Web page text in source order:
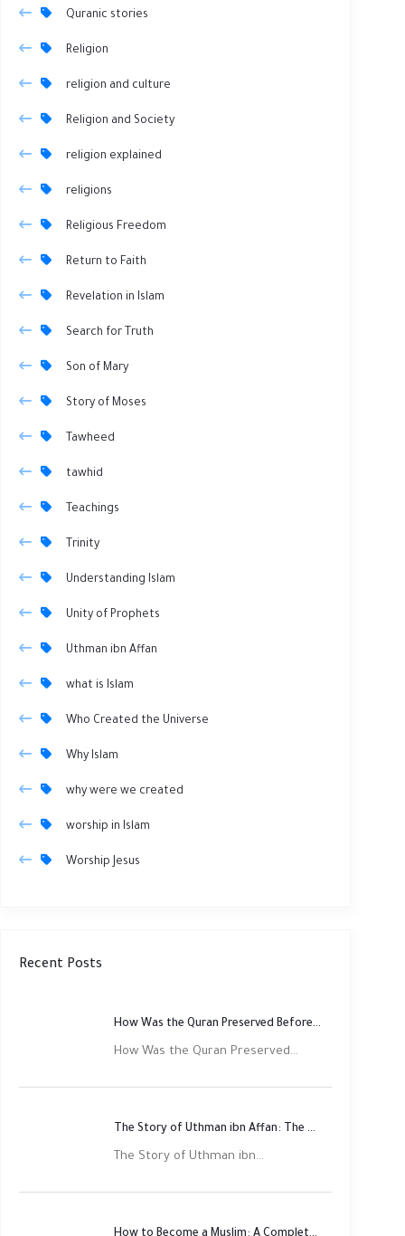
Quranic stories
Religion
religion and culture
Religion and Society
religion explained
religions
Religious Freedom
Return to Faith
Revelation in Islam
Search for Truth
Son of Mary
Story of Moses
Tawheed
tawhid
Teachings
Trinity
Understanding Islam
Unity of Prophets
Uthman ibn Affan
what is Islam
Who Created the Universe
Why Islam
why were we created
worship in Islam
Worship Jesus
Recent Posts
How Was the Quran Preserved Before Printing? Complete Guide
How Was the Quran Preserved...
The Story of Uthman ibn Affan: The Third Rightly Guided Caliph
The Story of Uthman ibn...